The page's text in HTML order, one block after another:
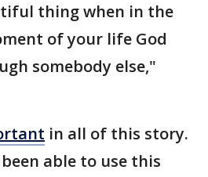
thing when in the
of your life God
somebody else,"
in all of this story.
able to use this